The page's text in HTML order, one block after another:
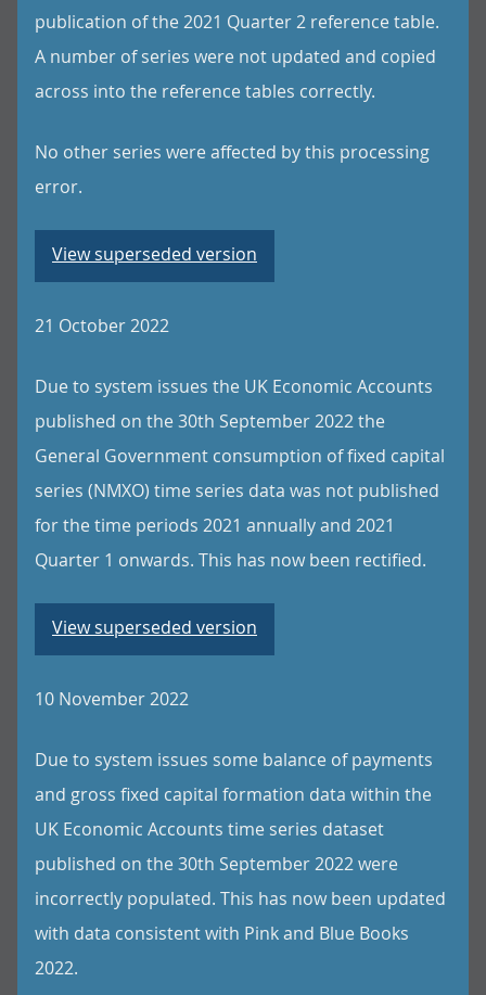
publication of the 2021 Quarter 2 reference table.
A number of series were not updated and copied
across into the reference tables correctly.
No other series were affected by this processing
error.
View superseded version
21 October 2022
Due to system issues the UK Economic Accounts
published on the 30th September 2022 the
General Government consumption of fixed capital
series (NMXO) time series data was not published
for the time periods 2021 annually and 2021
Quarter 1 onwards. This has now been rectified.
View superseded version
10 November 2022
Due to system issues some balance of payments
and gross fixed capital formation data within the
UK Economic Accounts time series dataset
published on the 30th September 2022 were
incorrectly populated. This has now been updated
with data consistent with Pink and Blue Books
2022.